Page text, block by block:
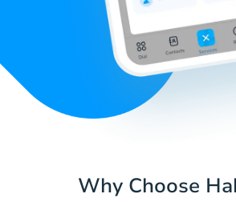
Why Choose